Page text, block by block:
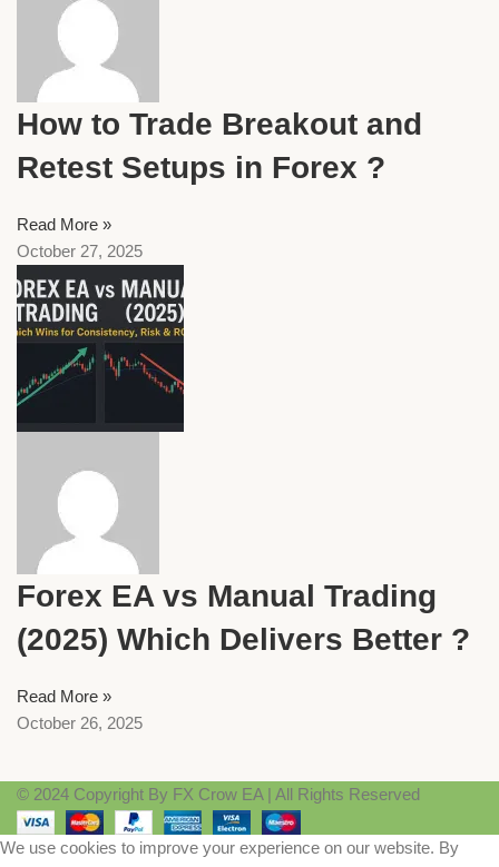
How to Trade Breakout and
Retest Setups in Forex ?
Read More »
October 27, 2025
Forex EA vs Manual Trading
(2025) Which Delivers Better ?
Read More »
October 26, 2025
© 2024 Copyright By FX Crow EA | All Rights Reserved
We use cookies to improve your experience on our website. By